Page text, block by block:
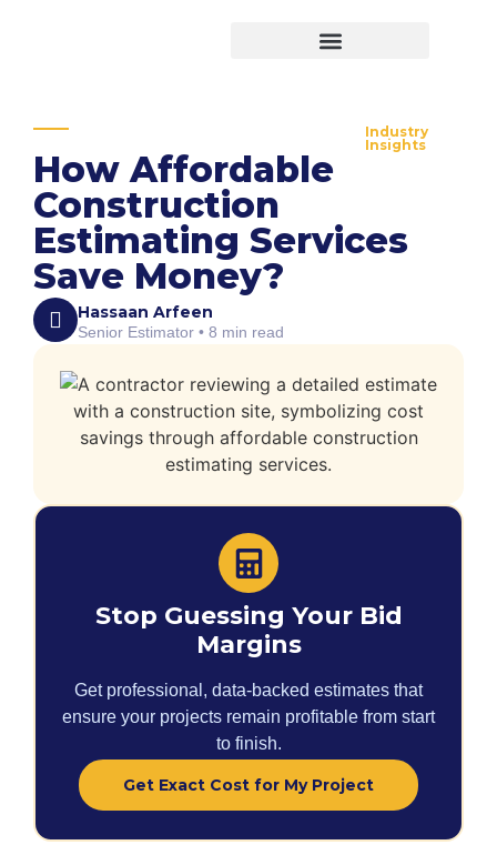
Industry
Insights
How Affordable
Construction
Estimating Services
Save Money?
Hassaan Arfeen
Senior Estimator • 8 min read
Stop Guessing Your Bid
Margins
Get professional, data-backed estimates that
ensure your projects remain profitable from start
to finish.
Get Exact Cost for My Project